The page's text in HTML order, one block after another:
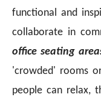
functional and
collaborate in
office seating
'crowded' rooms
people can relax,